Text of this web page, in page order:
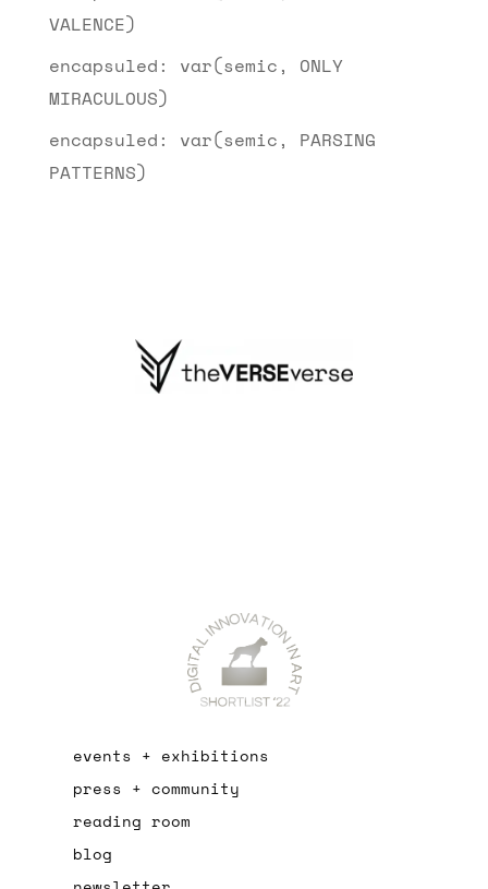
VALENCE)
encapsuled: var(semic, ONLY
MIRACULOUS)
encapsuled: var(semic, PARSING
PATTERNS)
events + exhibitions
press + community
reading room
blog